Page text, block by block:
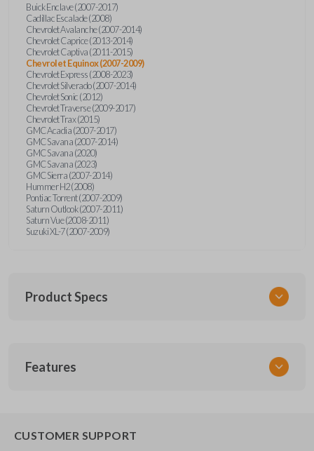
Buick Enclave (2007-2017)
Cadillac Escalade (2008)
Chevrolet Avalanche (2007-2014)
Chevrolet Caprice (2013-2014)
Chevrolet Captiva (2011-2015)
Chevrolet Equinox (2007-2009)
Chevrolet Express (2008-2023)
Chevrolet Silverado (2007-2014)
Chevrolet Sonic (2012)
Chevrolet Traverse (2009-2017)
Chevrolet Trax (2015)
GMC Acadia (2007-2017)
GMC Savana (2007-2014)
GMC Savana (2020)
GMC Savana (2023)
GMC Sierra (2007-2014)
Hummer H2 (2008)
Pontiac Torrent (2007-2009)
Saturn Outlook (2007-2011)
Saturn Vue (2008-2011)
Suzuki XL-7 (2007-2009)
Product Specs
GM 968
FCC ID
Features
CUSTOMER SUPPORT